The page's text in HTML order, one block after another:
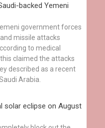
backed Yemeni
government forces
missile attacks
to medical
claimed the attacks
described as a recent
Arabia.
solar eclipse on August